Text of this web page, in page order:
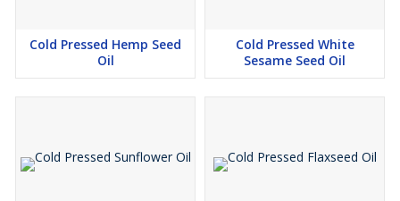
Cold Pressed Hemp Seed
Oil
Cold Pressed White
Sesame Seed Oil